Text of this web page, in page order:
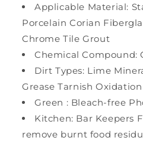
Applicable Material:
Porcelain Corian
Chrome Tile Grout
Chemical Compound:
Dirt Types: Lime
Grease Tarnish
Green : Bleach-free
Kitchen: Bar Keepers
remove burnt food